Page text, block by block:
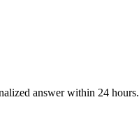
answer within 24 hours.